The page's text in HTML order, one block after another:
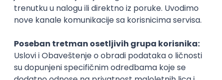
Senior Software Engineer (Go)
Xsolla
11.09.2026.
AWS Docker QA Cloud Microservices
Kafka